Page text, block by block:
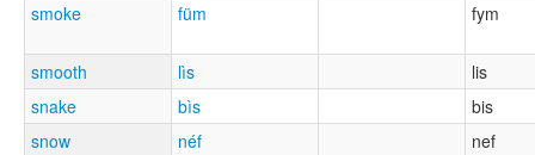
smoke füm fym
smooth lìs
lis
snake
bìs
bis
snow
néf nef